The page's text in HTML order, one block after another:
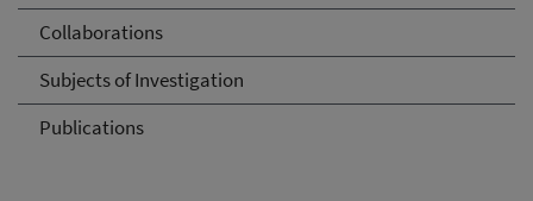
Collaborations
Subjects of Investigation
Publications